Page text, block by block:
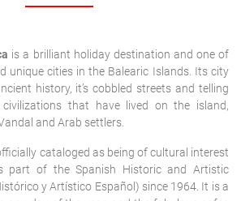
is a brilliant holiday destination and one of
unique cities in the Balearic Islands. Its city
history, it’s cobbled streets and telling
that have lived on the island,
and Arab settlers.
cataloged as being of cultural interest
part of the Spanish Historic and Artistic
y Artístico Español) since 1964. It is a